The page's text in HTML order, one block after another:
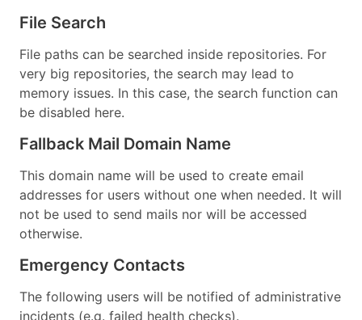
File Search
File paths can be searched inside repositories. For
very big repositories, the search may lead to
memory issues. In this case, the search function can
be disabled here.
Fallback Mail Domain Name
This domain name will be used to create email
addresses for users without one when needed. It will
not be used to send mails nor will be accessed
otherwise.
Emergency Contacts
The following users will be notified of administrative
incidents (e.g. failed health checks).